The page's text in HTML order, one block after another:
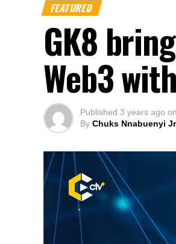
FEATURED
GK8
Web3
Published 3 years ago on
By Chuks Nnabuenyi Jr